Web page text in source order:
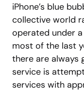
iPhone’s blue
collective world
operated under
most of the last
there are always
service is
services with